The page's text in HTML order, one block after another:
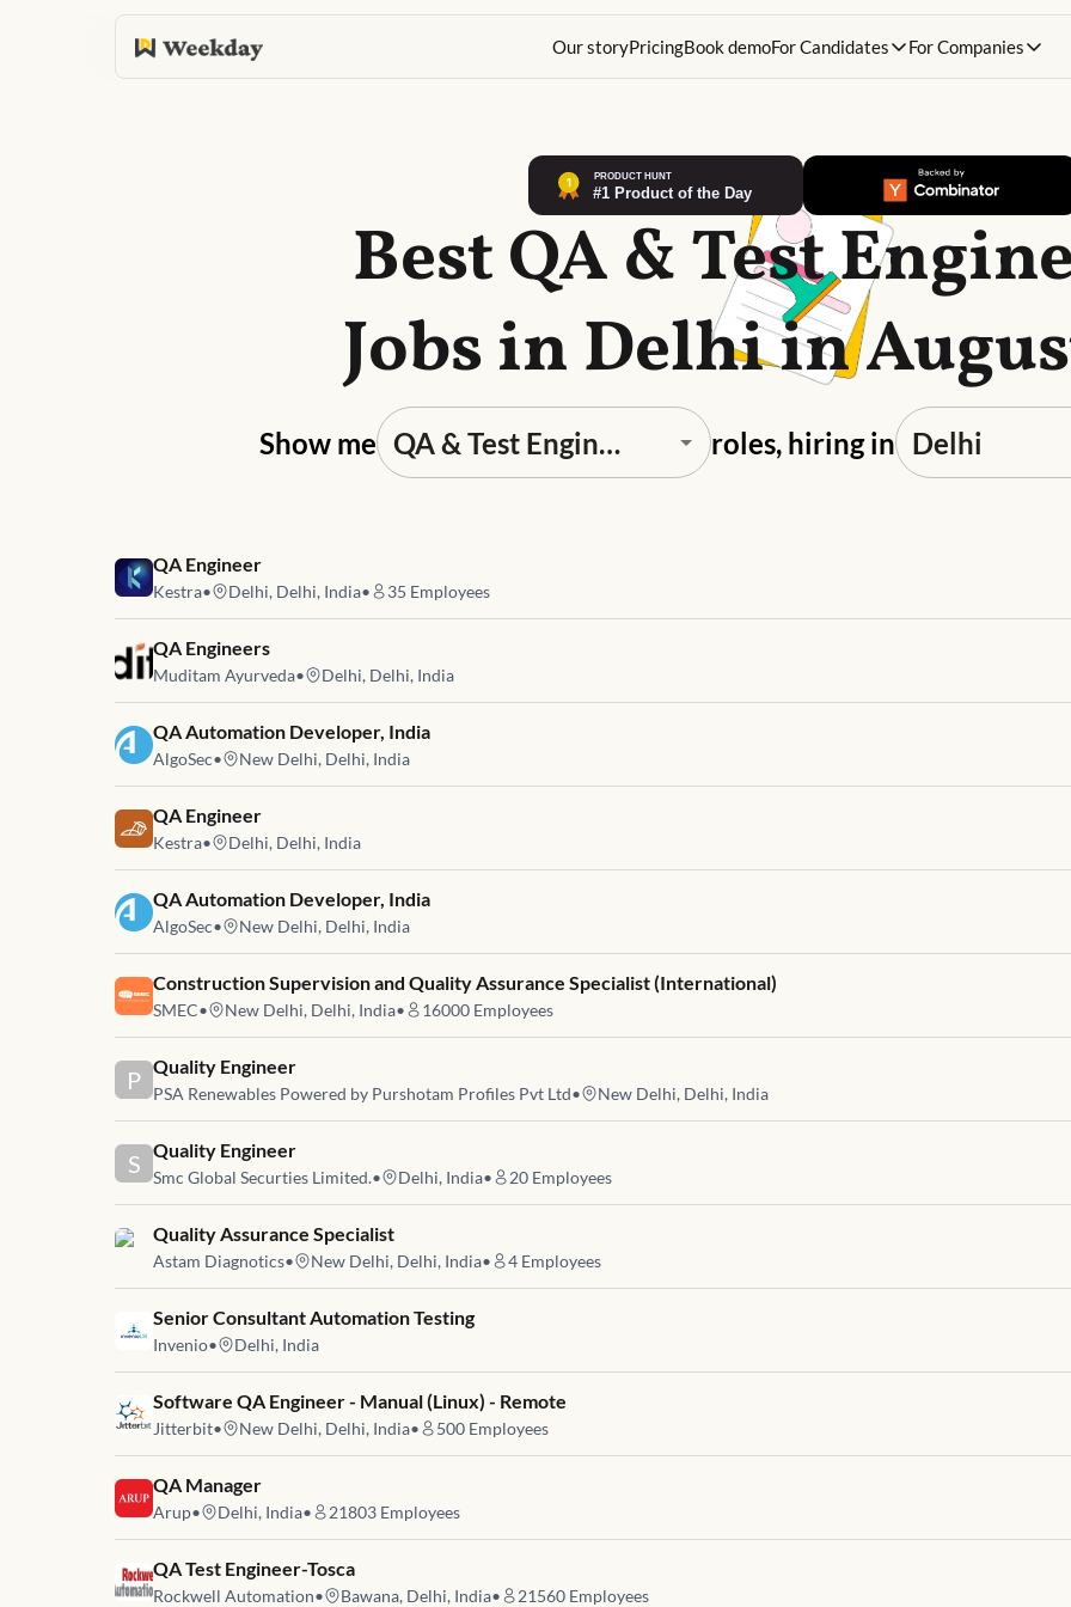
Our storyPricingBook demoFor Candidates For Companies
Best QA & Test
Jobs in Delhi in
Show me roles, hiring in
Job link for
QA Engineer
Kestra• Delhi, Delhi, India• 35 Employees
Job link for
QA Engineers
Muditam Ayurveda• Delhi, Delhi, India
Job link for
QA Automation Developer, India
AlgoSec• New Delhi, Delhi, India
Job link for
QA Engineer
Kestra• Delhi, Delhi, India
Job link for
QA Automation Developer, India
AlgoSec• New Delhi, Delhi, India
Job link for
Construction Supervision and Quality Assurance Specialist (International)
SMEC• New Delhi, Delhi, India• 16000 Employees
P Job link for
Quality Engineer
PSA Renewables Powered by Purshotam Profiles Pvt Ltd• New Delhi, Delhi, India
S Job link for
Quality Engineer
Smc Global Securties Limited.• Delhi, India• 20 Employees
Job link for
Quality Assurance Specialist
Astam Diagnotics• New Delhi, Delhi, India• 4 Employees
Job link for
Senior Consultant Automation Testing
Invenio• Delhi, India
Job link for
Software QA Engineer - Manual (Linux) - Remote
Jitterbit• New Delhi, Delhi, India• 500 Employees
Job link for
QA Manager
Arup• Delhi, India• 21803 Employees
Job link for
QA Test Engineer-Tosca
Rockwell Automation• Bawana, Delhi, India• 21560 Employees